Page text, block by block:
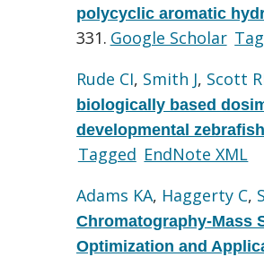
polycyclic aromatic
331. Google Scholar
Rude CI, Smith J, Scott
biologically based
developmental
Tagged EndNote XML
Adams KA, Haggerty C,
Chromatography-Mass
Optimization and